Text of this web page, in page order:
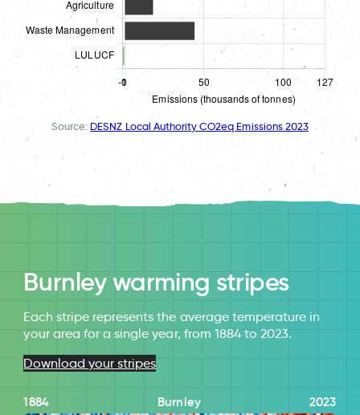
Source: DESNZ Local Authority CO2eq Emissions 2023
Burnley warming stripes
Each stripe represents the average temperature in
your area for a single year, from 1884 to 2023.
Download your stripes
1884 Burnley 2023